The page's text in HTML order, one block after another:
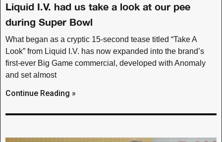
Liquid I.V. had us take a look at our pee
during Super Bowl
What began as a cryptic 15-second tease titled “Take A
Look” from Liquid I.V. has now expanded into the brand’s
first-ever Big Game commercial, developed with Anomaly
and set almost
Continue Reading »